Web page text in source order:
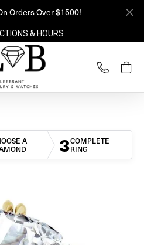
Orders Over $1500!
& HOURS
A 3COMPLETE
RING